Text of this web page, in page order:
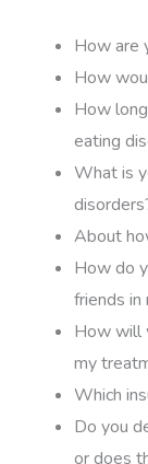
How are
How
How
eating
What is
About
How do
friends in
How will
my
Which
Do you
or does